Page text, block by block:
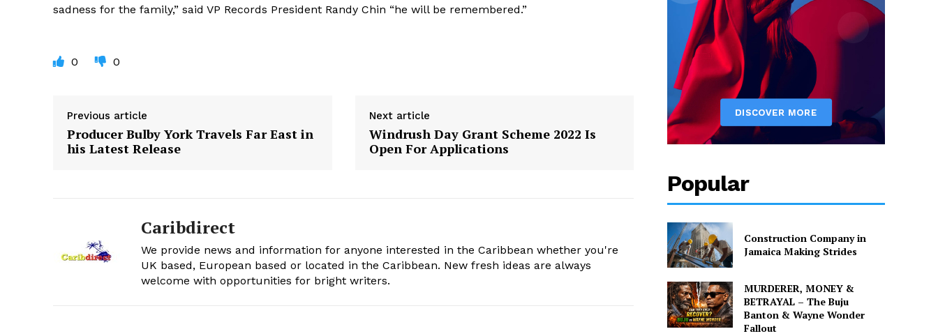
sadness for the family,” said VP Records President Randy Chin “he will be remembered.”
0 0
Previous article
Producer Bulby York Travels Far East in
his Latest Release
Next article
Windrush Day Grant Scheme 2022 Is
Open For Applications
Caribdirect
We provide news and information for anyone interested in the Caribbean whether you're
UK based, European based or located in the Caribbean. New fresh ideas are always
welcome with opportunities for bright writers.
Popular
Construction Company in
Jamaica Making Strides
MURDERER, MONEY &
BETRAYAL – The Buju
Banton & Wayne Wonder
Fallout